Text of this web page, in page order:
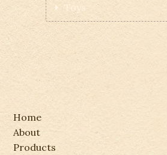
Toys
Home
About
Products